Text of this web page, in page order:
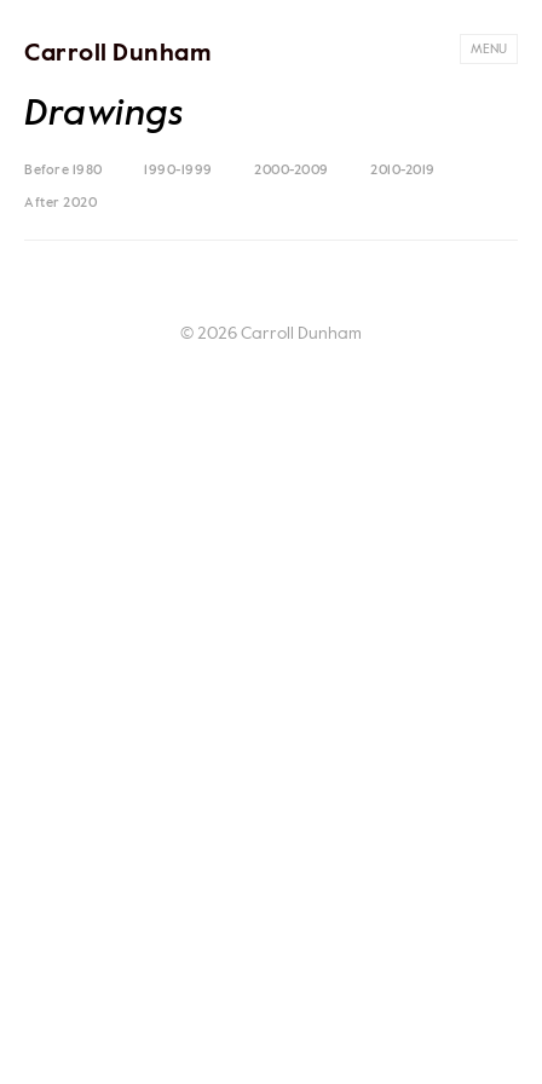
Carroll Dunham MENU
Drawings
Before 1980 1990-1999 2000-2009 2010-2019
After 2020
© 2026 Carroll Dunham